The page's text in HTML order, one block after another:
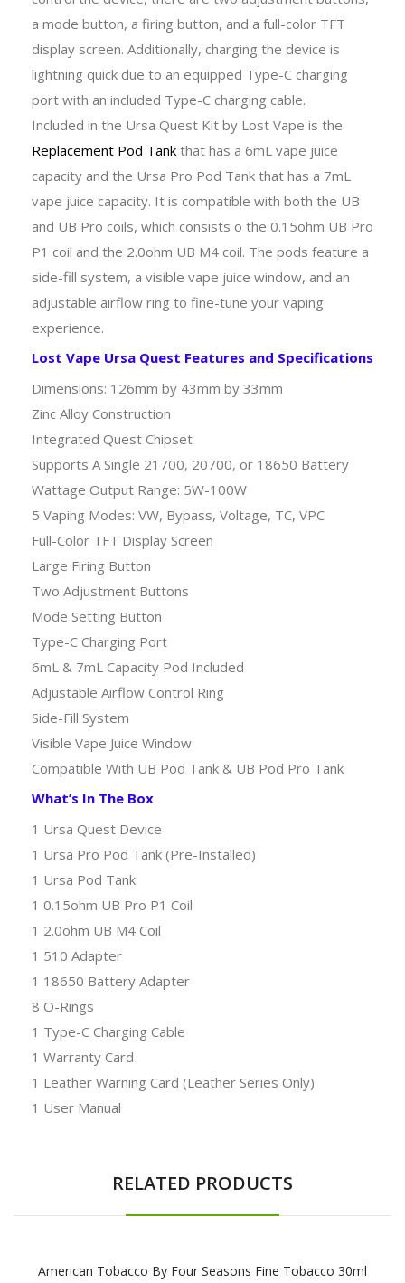
a mode button, a firing button, and a full-color TFT
display screen. Additionally, charging the device is
lightning quick due to an equipped Type-C charging
port with an included Type-C charging cable.
Included in the Ursa Quest Kit by Lost Vape is the
Replacement Pod Tank that has a 6mL vape juice
capacity and the Ursa Pro Pod Tank that has a 7mL
vape juice capacity. It is compatible with both the UB
and UB Pro coils, which consists o the 0.15ohm UB Pro
P1 coil and the 2.0ohm UB M4 coil. The pods feature a
side-fill system, a visible vape juice window, and an
adjustable airflow ring to fine-tune your vaping
experience.
Lost Vape Ursa Quest Features and Specifications
Dimensions: 126mm by 43mm by 33mm
Zinc Alloy Construction
Integrated Quest Chipset
Supports A Single 21700, 20700, or 18650 Battery
Wattage Output Range: 5W-100W
5 Vaping Modes: VW, Bypass, Voltage, TC, VPC
Full-Color TFT Display Screen
Large Firing Button
Two Adjustment Buttons
Mode Setting Button
Type-C Charging Port
6mL & 7mL Capacity Pod Included
Adjustable Airflow Control Ring
Side-Fill System
Visible Vape Juice Window
Compatible With UB Pod Tank & UB Pod Pro Tank
What’s In The Box
1 Ursa Quest Device
1 Ursa Pro Pod Tank (Pre-Installed)
1 Ursa Pod Tank
1 0.15ohm UB Pro P1 Coil
1 2.0ohm UB M4 Coil
1 510 Adapter
1 18650 Battery Adapter
8 O-Rings
1 Type-C Charging Cable
1 Warranty Card
1 Leather Warning Card (Leather Series Only)
1 User Manual
RELATED PRODUCTS
American Tobacco By Four Seasons Fine Tobacco 30ml